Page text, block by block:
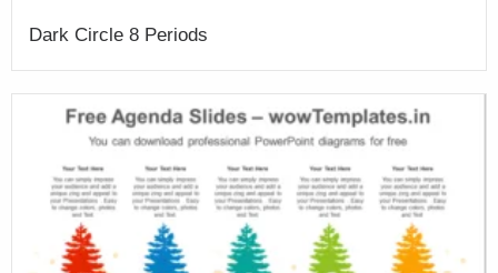
Dark Circle 8 Periods